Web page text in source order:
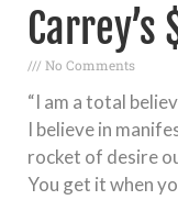
Carrey’s
No Comments
“I am a total
I believe in
rocket of desire
You get it when